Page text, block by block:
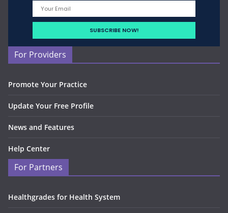
For Providers
Promote Your Practice
Update Your Free Profile
News and Features
Help Center
For Partners
Healthgrades for Health System